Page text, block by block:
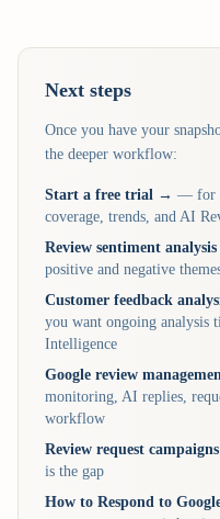
Next steps
Once you have your
the deeper workflow:
Start a free trial → — for
coverage, trends, and AI
Review sentiment
positive and negative
Customer feedback
you want ongoing analysis
Intelligence
Google review
monitoring, AI replies,
workflow
Review request
is the gap
How to Respond to